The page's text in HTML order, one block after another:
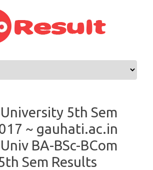
5th Sem
~ gauhati.ac.in
BA-BSc-BCom
Sem Results